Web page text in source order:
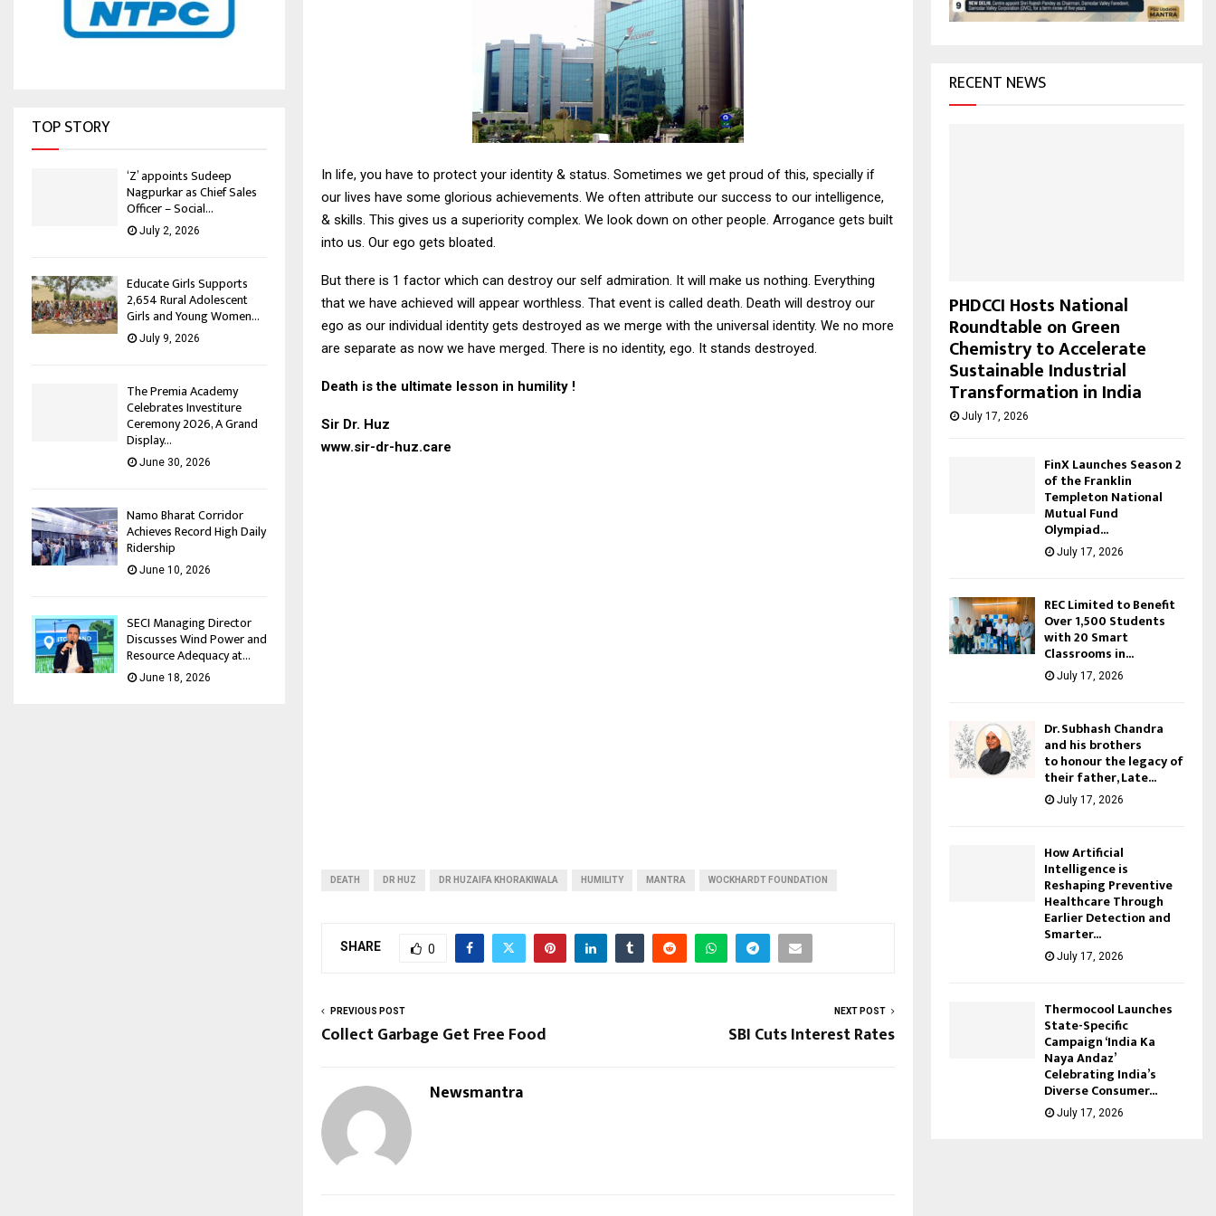
In life, you have to protect your identity & status. Sometimes we get proud of this, specially if
our lives have some glorious achievements. We often attribute our success to our intelligence,
& skills. This gives us a superiority complex. We look down on other people. Arrogance gets built
into us. Our ego gets bloated.
But there is 1 factor which can destroy our self admiration. It will make us nothing. Everything
that we have achieved will appear worthless. That event is called death. Death will destroy our
ego as our individual identity gets destroyed as we merge with the universal identity. We no more
are separate as now we have merged. There is no identity, ego. It stands destroyed.
Death is the ultimate lesson in humility !
Sir Dr. Huz
www.sir-dr-huz.care
DEATH DR HUZ DR HUZAIFA KHORAKIWALA HUMILITY MANTRA WOCKHARDT FOUNDATION
SHARE 0
PREVIOUS POST
Collect Garbage Get Free Food
NEXT POST
SBI Cuts Interest Rates
Newsmantra
TOP STORY
‘Z’ appoints Sudeep
Nagpurkar as Chief Sales
Officer – Social...
July 2, 2026
Educate Girls Supports
2,654 Rural Adolescent
Girls and Young Women...
July 9, 2026
The Premia Academy
Celebrates Investiture
Ceremony 2026, A Grand
Display...
June 30, 2026
Namo Bharat Corridor
Achieves Record High Daily
Ridership
June 10, 2026
SECI Managing Director
Discusses Wind Power and
Resource Adequacy at...
June 18, 2026
H
RECENT NEWS
PHDCCI Hosts National
Roundtable on Green
Chemistry to Accelerate
Sustainable Industrial
Transformation in India
July 17, 2026
FinX Launches Season 2
of the Franklin
Templeton National
Mutual Fund
Olympiad...
July 17, 2026
REC Limited to Benefit
Over 1,500 Students
with 20 Smart
Classrooms in...
July 17, 2026
Dr. Subhash Chandra
and his brothers
to honour the legacy of
their father, Late...
July 17, 2026
How Artificial
Intelligence is
Reshaping Preventive
Healthcare Through
Earlier Detection and
Smarter...
July 17, 2026
Thermocool Launches
State-Specific
Campaign ‘India Ka
Naya Andaz’
Celebrating India’s
Diverse Consumer...
July 17, 2026